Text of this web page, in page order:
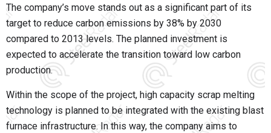
The company’s move stands out as a significant part of its
target to reduce carbon emissions by 38% by 2030
compared to 2013 levels. The planned investment is
expected to accelerate the transition toward low carbon
production.
Within the scope of the project, high capacity scrap melting
technology is planned to be integrated with the existing blast
furnace infrastructure. In this way, the company aims to